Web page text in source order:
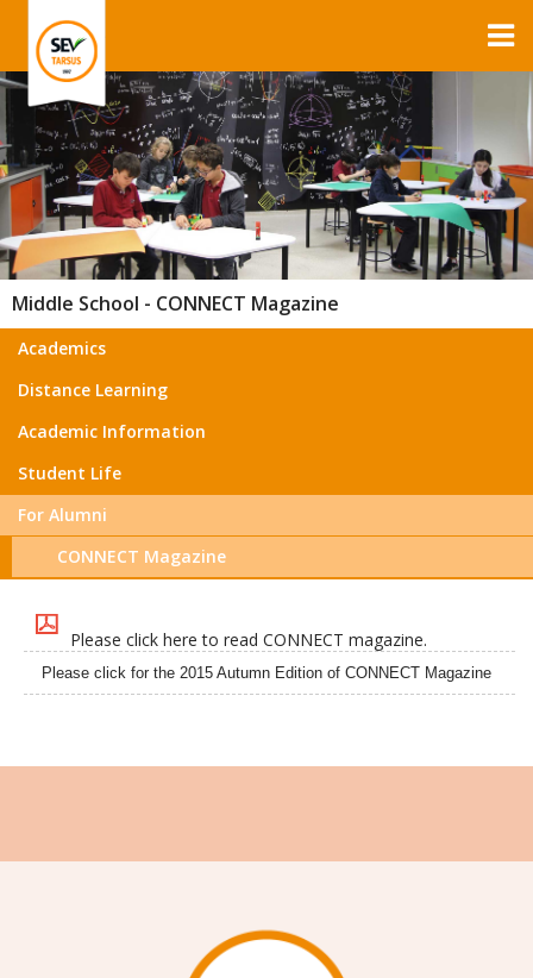
Middle School - CONNECT Magazine
Academics
Distance Learning
Academic Information
Student Life
For Alumni
CONNECT Magazine
Please click here to read CONNECT magazine.
Please click for the 2015 Autumn Edition of CONNECT Magazine